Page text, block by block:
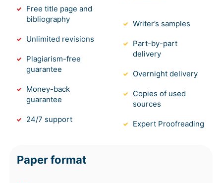
Free title page and
bibliography
Unlimited revisions
Plagiarism-free
guarantee
Money-back
guarantee
24/7 support
Writer’s samples
Part-by-part
delivery
Overnight delivery
Copies of used
sources
Expert Proofreading
Paper format